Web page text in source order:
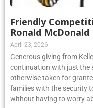
Friendly
Ronald
April 23, 2026
Generous giving from
continuation with just the
otherwise taken for
families with the security
without having to worry